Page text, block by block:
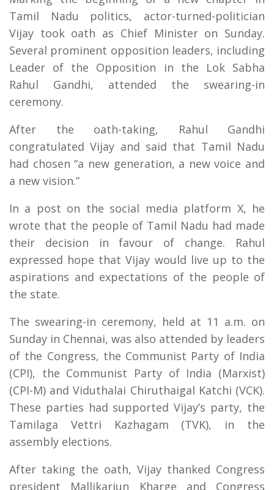
Tamil Nadu politics, actor-turned-politician
Vijay took oath as Chief Minister on Sunday.
Several prominent opposition leaders, including
Leader of the Opposition in the Lok Sabha
Rahul Gandhi, attended the swearing-in
ceremony.
After the oath-taking, Rahul Gandhi
congratulated Vijay and said that Tamil Nadu
had chosen “a new generation, a new voice and
a new vision.”
In a post on the social media platform X, he
wrote that the people of Tamil Nadu had made
their decision in favour of change. Rahul
expressed hope that Vijay would live up to the
aspirations and expectations of the people of
the state.
The swearing-in ceremony, held at 11 a.m. on
Sunday in Chennai, was also attended by leaders
of the Congress, the Communist Party of India
(CPI), the Communist Party of India (Marxist)
(CPI-M) and Viduthalai Chiruthaigal Katchi (VCK).
These parties had supported Vijay’s party, the
Tamilaga Vettri Kazhagam (TVK), in the
assembly elections.
After taking the oath, Vijay thanked Congress
president Mallikarjun Kharge and Congress